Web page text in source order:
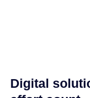
Digital